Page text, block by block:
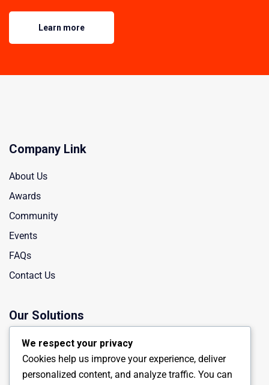
Learn more
Company Link
About Us
Awards
Community
Events
FAQs
Contact Us
Our Solutions
Manufacturing
Chemical Industry
Energy Engineering
We respect your privacy
Cookies help us improve your experience, deliver
personalized content, and analyze traffic. You can